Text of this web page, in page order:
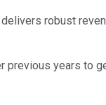
robust
previous years to